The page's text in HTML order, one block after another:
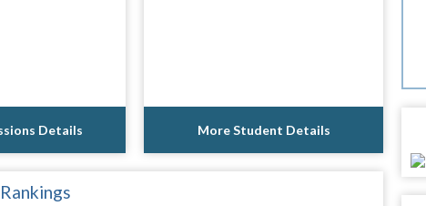
Details More Student Details